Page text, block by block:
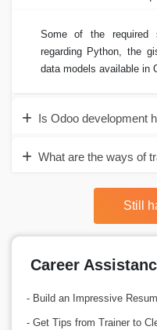
Some of the required
regarding Python, the
data models available in
Is Odoo development
What are the ways of
Still
Career
- Build an Impressive
- Get Tips from Trainer to